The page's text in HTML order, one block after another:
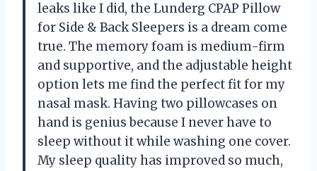
leaks like I did, the Lunderg CPAP Pillow
for Side & Back Sleepers is a dream come
true. The memory foam is medium-firm
and supportive, and the adjustable height
option lets me find the perfect fit for my
nasal mask. Having two pillowcases on
hand is genius because I never have to
sleep without it while washing one cover.
My sleep quality has improved so much,